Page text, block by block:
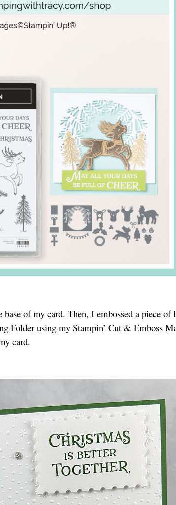
of my card. Then, I embossed a piece of
Folder using my Stampin’ Cut & Emboss
card.